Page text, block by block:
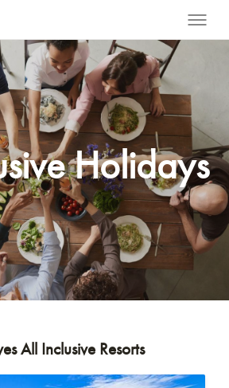
Holidays
All Inclusive Resorts